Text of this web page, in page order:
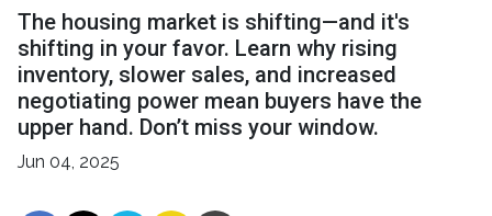
The housing market is shifting—and it's
shifting in your favor. Learn why rising
inventory, slower sales, and increased
negotiating power mean buyers have the
upper hand. Don’t miss your window.
Jun 04, 2025